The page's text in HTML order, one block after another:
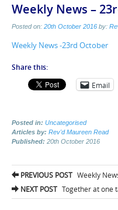
Weekly News –
Posted on: 20th October 2016 by:
Weekly News -23rd October
Share this:
Email
Posted in: Uncategorised
Articles by: Rev'd Maureen Read
Published: 20th October 2016
Post
navigation
PREVIOUS POST Weekly
NEXT POST Together at one